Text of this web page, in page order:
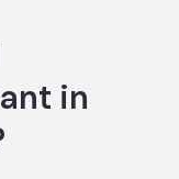
in